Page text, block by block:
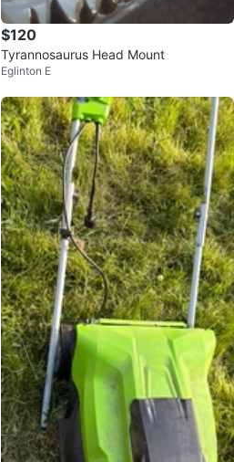
$120
Tyrannosaurus Head Mount
Eglinton E